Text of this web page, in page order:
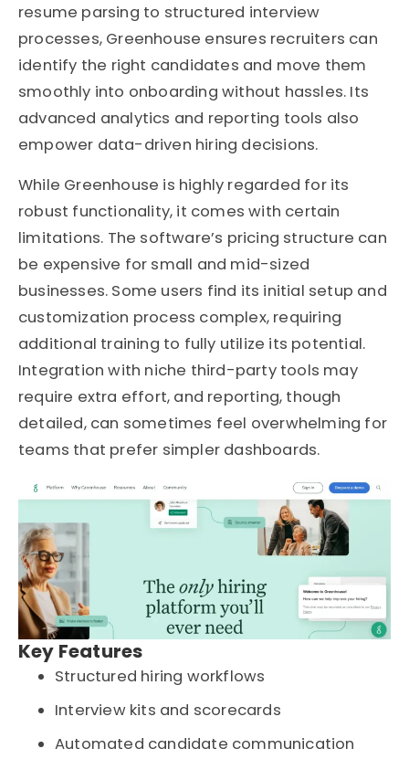
resume parsing to structured interview
processes, Greenhouse ensures recruiters can
identify the right candidates and move them
smoothly into onboarding without hassles. Its
advanced analytics and reporting tools also
empower data-driven hiring decisions.
While Greenhouse is highly regarded for its
robust functionality, it comes with certain
limitations. The software’s pricing structure can
be expensive for small and mid-sized
businesses. Some users find its initial setup and
customization process complex, requiring
additional training to fully utilize its potential.
Integration with niche third-party tools may
require extra effort, and reporting, though
detailed, can sometimes feel overwhelming for
teams that prefer simpler dashboards.
Key Features
Structured hiring workflows
Interview kits and scorecards
Automated candidate communication